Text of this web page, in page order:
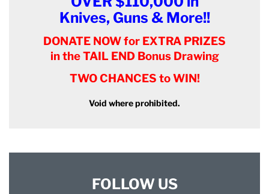
Knives, Guns & More!!
DONATE NOW for EXTRA PRIZES
in the TAIL END Bonus Drawing
TWO CHANCES to WIN!
Void where prohibited.
FOLLOW US